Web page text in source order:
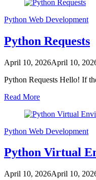
Python Web Development
Python Requests
April 10, 2026April 10,
Python Requests Hello! If
Read More
Python Web Development
Python Virtual
April 10, 2026April 10,